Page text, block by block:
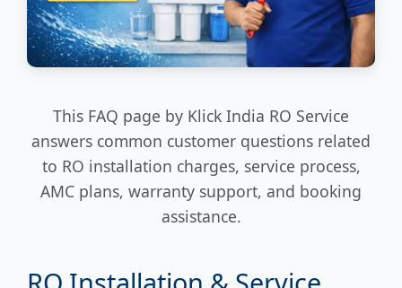
This FAQ page by Klick India RO Service
answers common customer questions related
to RO installation charges, service process,
AMC plans, warranty support, and booking
assistance.